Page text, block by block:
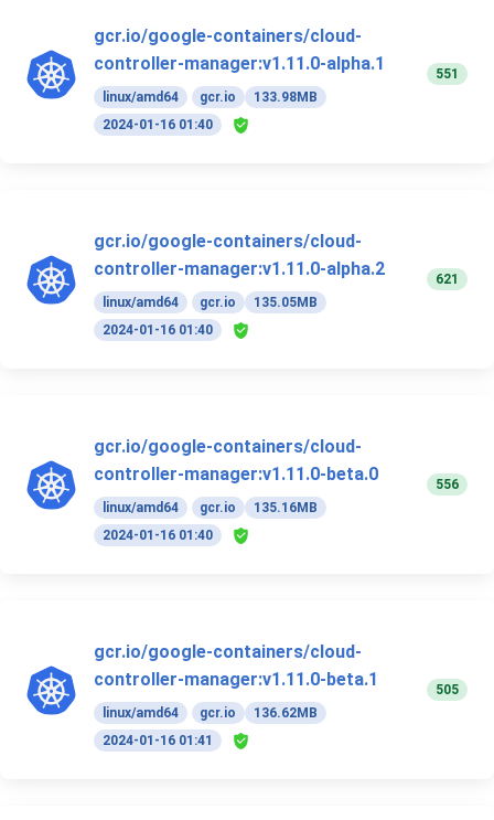
gcr.io/google-containers/cloud-
controller-manager:v1.11.0-alpha.1
linux/amd64 gcr.io
133.98MB
2024-01-16 01:40
551
gcr.io/google-containers/cloud-
controller-manager:v1.11.0-alpha.2
linux/amd64 gcr.io
135.05MB
2024-01-16 01:40
621
gcr.io/google-containers/cloud-
controller-manager:v1.11.0-beta.0
linux/amd64 gcr.io
135.16MB
2024-01-16 01:40
556
gcr.io/google-containers/cloud-
controller-manager:v1.11.0-beta.1
linux/amd64 gcr.io
136.62MB
2024-01-16 01:41
505